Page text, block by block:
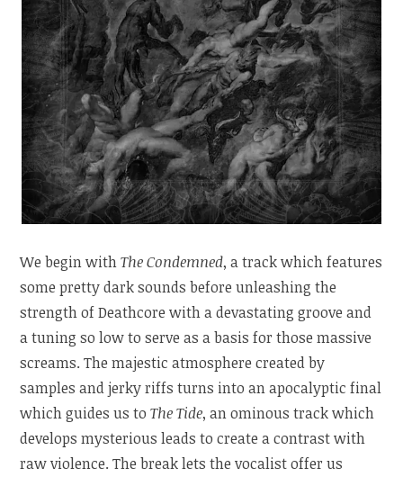
We begin withThe Condemned, a track which features
some pretty dark sounds before unleashing the
strength of Deathcore with a devastating groove and
a tuning so low to serve as a basis for those massive
screams. The majestic atmosphere created by
samples and jerky riffs turns into an apocalyptic final
which guides us toThe Tide, an ominous track which
develops mysterious leads to create a contrast with
raw violence. The break lets the vocalist offer us